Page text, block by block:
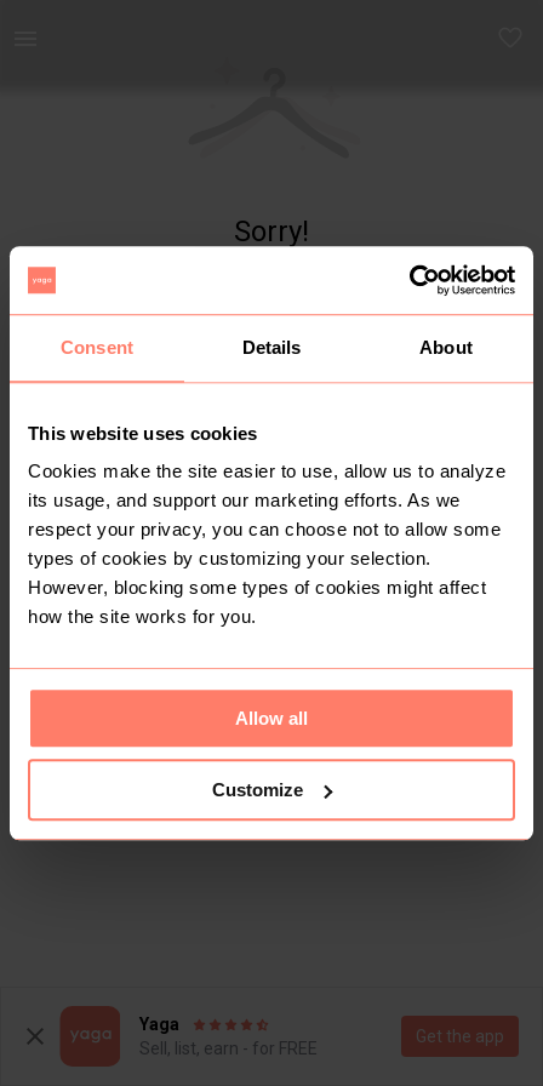
Consent Details About
This website uses cookies
Cookies make the site easier to use, allow us to analyze
its usage, and support our marketing efforts. As we
respect your privacy, you can choose not to allow some
types of cookies by customizing your selection.
However, blocking some types of cookies might affect
how the site works for you.
Allow all
Customize
Sorry!
Yaga
Sell, list, earn - for FREE
Get the app